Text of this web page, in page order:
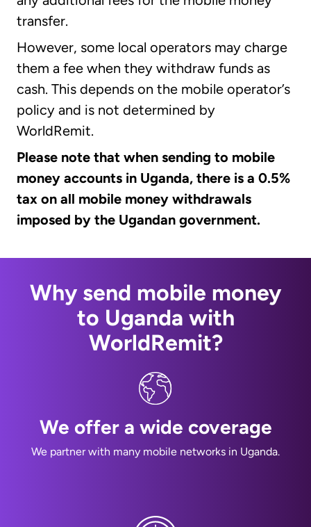
transfer.
However, some local operators may charge
them a fee when they withdraw funds as
cash. This depends on the mobile operator’s
policy and is not determined by
WorldRemit.
Please note that when sending to mobile
money accounts in Uganda, there is a 0.5%
tax on all mobile money withdrawals
imposed by the Ugandan government.
Why send mobile money
to Uganda with
WorldRemit?
We offer a wide coverage
We partner with many mobile networks in Uganda.